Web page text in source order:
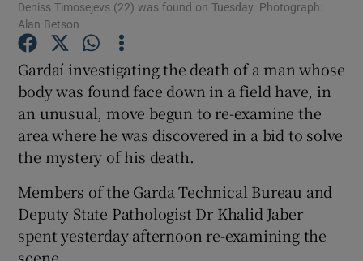
Show Podcasts sub sections
Show Gaeilge sub sections
Show History sub sections
Deniss Timosejevs (22) was found on Tuesday. Photograph:
Alan Betson
Gardaí investigating the death of a man whose
body was found face down in a field have, in
an unusual, move begun to re-examine the
area where he was discovered in a bid to solve
the mystery of his death.
Members of the Garda Technical Bureau and
Deputy State Pathologist Dr Khalid Jaber
spent yesterday afternoon re-examining the
scene.